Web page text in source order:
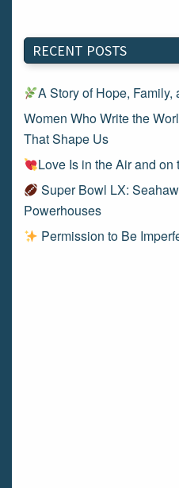
RECENT POSTS
A Story of Hope,
Women Who Write the
That Shape Us
Love Is in the Air and on
Super Bowl LX:
Powerhouses
Permission to Be